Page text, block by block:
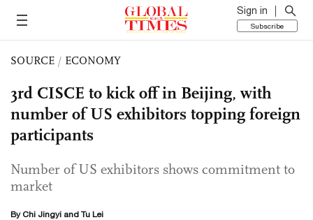
Sign in
Subscribe
SOURCE / ECONOMY
3rd CISCE to kick off in Beijing, with
number of US exhibitors topping foreign
participants
Number of US exhibitors shows commitment to
market
By Chi Jingyi and Tu Lei